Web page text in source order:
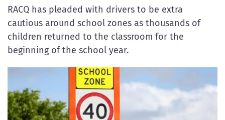
RACQ has pleaded with drivers to be extra
cautious around school zones as thousands of
children returned to the classroom for the
beginning of the school year.